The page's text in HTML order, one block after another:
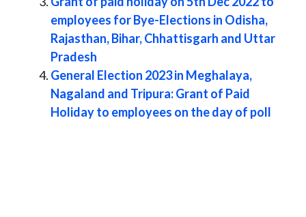
employees for Bye-Elections in Odisha,
Rajasthan, Bihar, Chhattisgarh and Uttar
Pradesh
General Election 2023 in Meghalaya,
Nagaland and Tripura: Grant of Paid
Holiday to employees on the day of poll